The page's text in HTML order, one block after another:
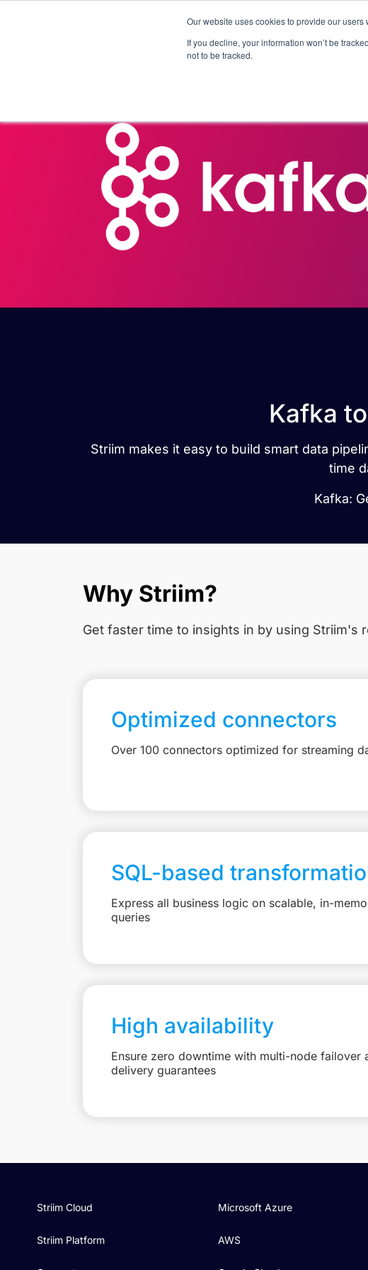
Our website uses cookies to provide our
If you decline, your information won’t be
not to be tracked.
Products Solutions
Kafka
Striim makes it easy to build smart data
time
Kafka:
Why Striim?
Get faster time to insights in by using Striim's
Optimized connectors
Over 100 connectors optimized for streaming
SQL-based
Express all business logic on scalable, in-
queries
High availability
Ensure zero downtime with multi-node failover
delivery guarantees
Striim Cloud
Striim Platform
Microsoft Azure
AWS